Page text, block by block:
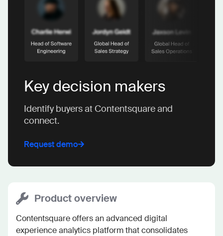
Key decision makers
Identify buyers at Contentsquare and
connect.
Request demo
Product overview
Contentsquare offers an advanced digital
experience analytics platform that consolidates